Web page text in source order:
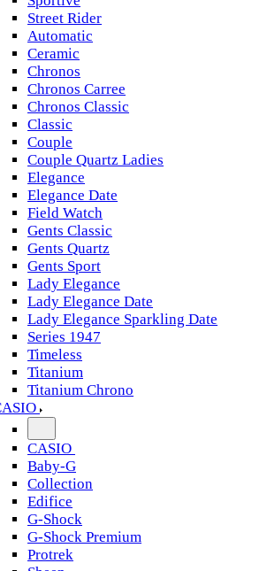
Street Rider
Automatic
Ceramic
Chronos
Chronos Carree
Chronos Classic
Classic
Couple
Couple Quartz Ladies
Elegance
Elegance Date
Field Watch
Gents Classic
Gents Quartz
Gents Sport
Lady Elegance
Lady Elegance Date
Lady Elegance Sparkling Date
Series 1947
Timeless
Titanium
Titanium Chrono
CASIO
Baby-G
Collection
Edifice
G-Shock
G-Shock Premium
Protrek